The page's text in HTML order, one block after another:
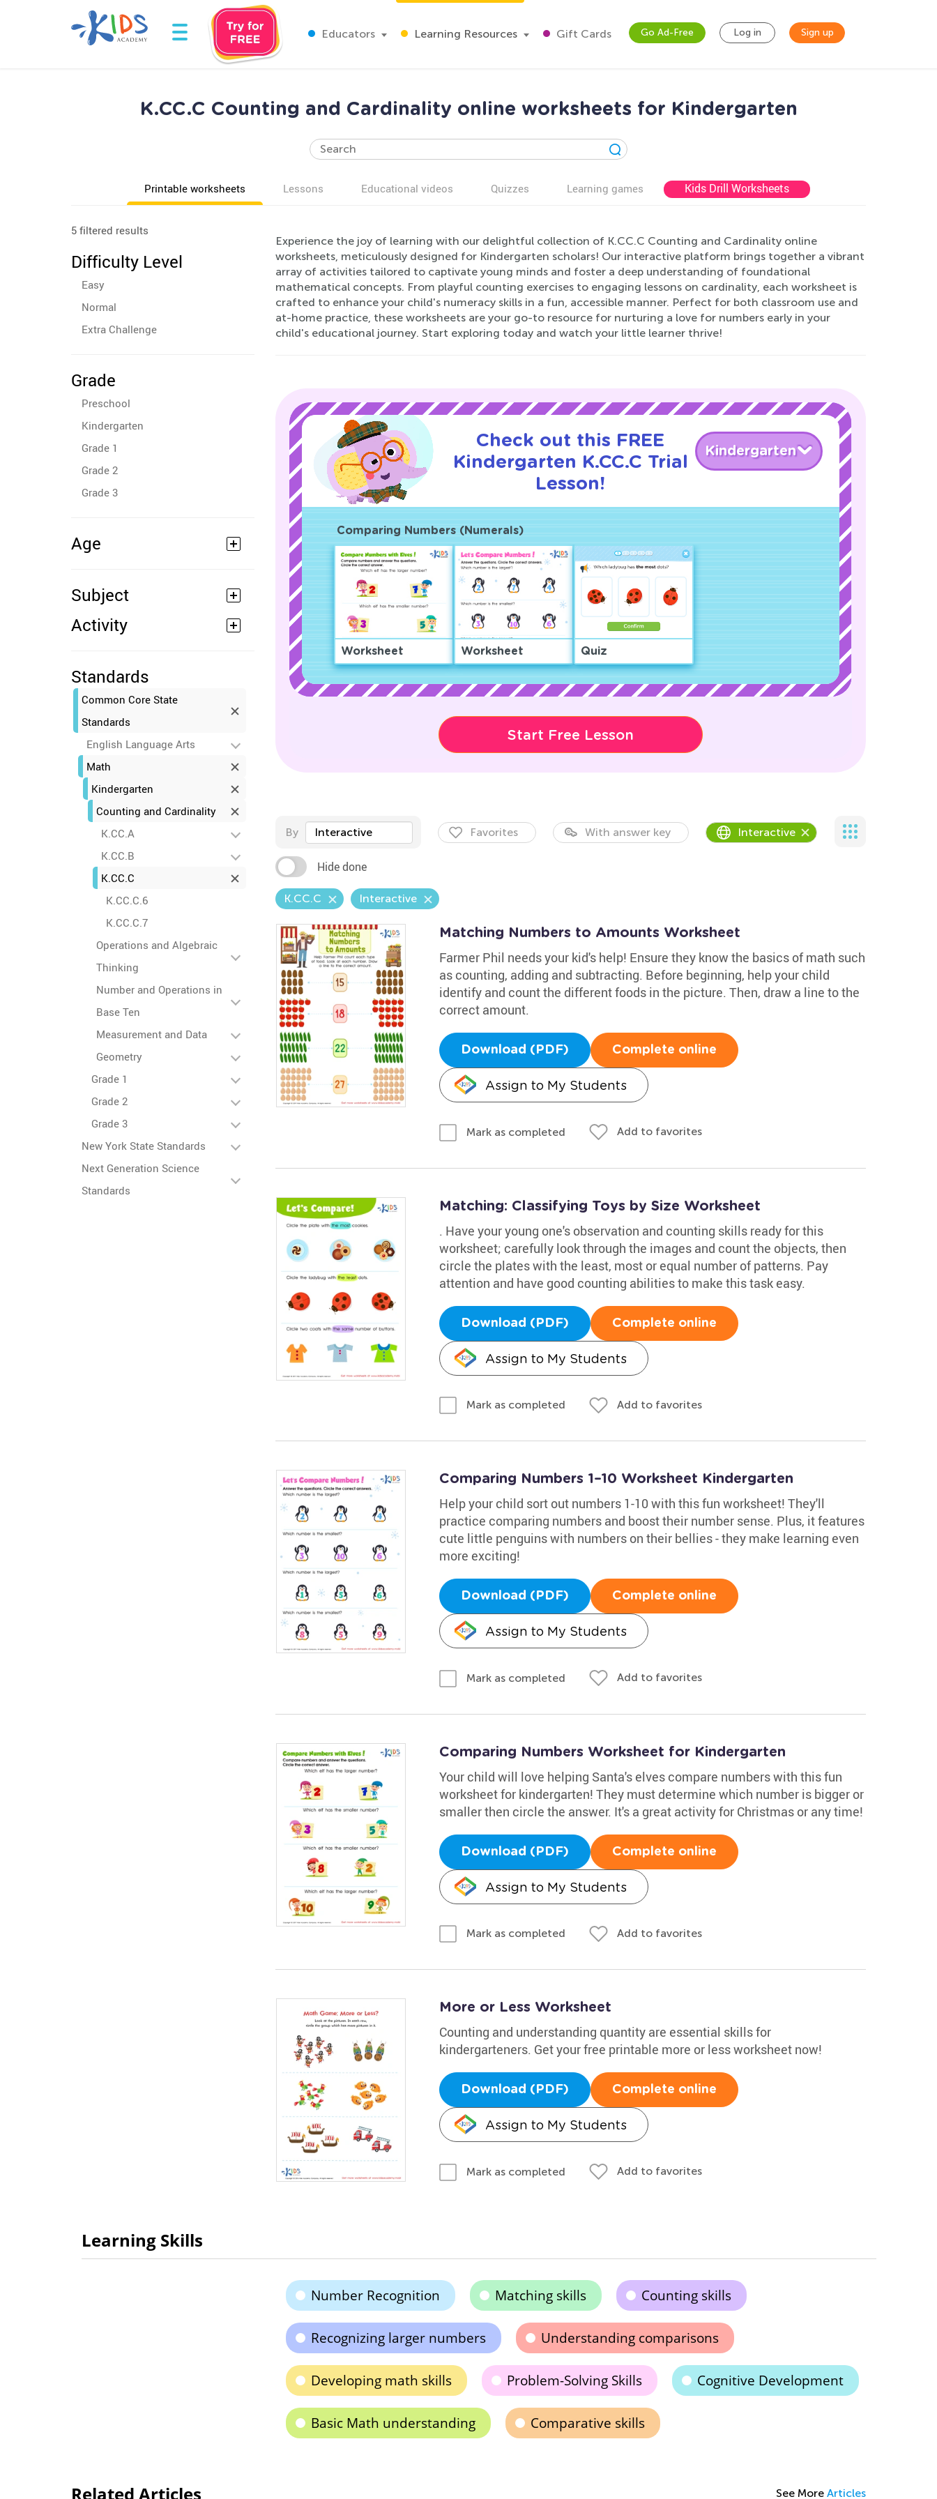
Educators Learning Resources Gift Cards Go Ad-Free Log in Sign up
K.CC.C Counting and Cardinality online worksheets for Kindergarten
Printable worksheets Lessons Educational videos Quizzes Learning games Kids Drill Worksheets
5 filtered results
Difficulty Level
Easy
Normal
Extra Challenge
Grade
Preschool
Kindergarten
Grade 1
Grade 2
Grade 3
Age
Subject
Activity
Standards
Common Core State
Standards
English Language Arts
Math
Kindergarten
Counting and Cardinality
K.CC.A
K.CC.B
K.CC.C
K.CC.C.6
K.CC.C.7
Operations and Algebraic
Thinking
Number and Operations in
Base Ten
Measurement and Data
Geometry
Grade 1
Grade 2
Grade 3
New York State Standards
Next Generation Science
Standards
Experience the joy of learning with our delightful collection of K.CC.C Counting and Cardinality online
worksheets, meticulously designed for Kindergarten scholars! Our interactive platform brings together a vibrant
array of activities tailored to captivate young minds and foster a deep understanding of foundational
mathematical concepts. From playful counting exercises to engaging lessons on cardinality, each worksheet is
crafted to enhance your child's numeracy skills in a fun, accessible manner. Perfect for both classroom use and
at-home practice, these worksheets are your go-to resource for nurturing a love for numbers early in your
child's educational journey. Start exploring today and watch your little learner thrive!
Check out this FREE
Kindergarten K.CC.C Trial
Lesson!
Kindergarten
Comparing Numbers (Numerals)
Worksheet Worksheet Quiz
Start Free Lesson
By Interactive Favorites With answer key Interactive
Hide done
K.CC.C Interactive
Matching Numbers to Amounts Worksheet
Farmer Phil needs your kid's help! Ensure they know the basics of math such
as counting, adding and subtracting. Before beginning, help your child
identify and count the different foods in the picture. Then, draw a line to the
correct amount.
Download (PDF) Complete online
Assign to My Students
Mark as completed Add to favorites
Matching: Classifying Toys by Size Worksheet
. Have your young one's observation and counting skills ready for this
worksheet; carefully look through the images and count the objects, then
circle the plates with the least, most or equal number of patterns. Pay
attention and have good counting abilities to make this task easy.
Download (PDF) Complete online
Assign to My Students
Mark as completed Add to favorites
Comparing Numbers 1–10 Worksheet Kindergarten
Help your child sort out numbers 1-10 with this fun worksheet! They'll
practice comparing numbers and boost their number sense. Plus, it features
cute little penguins with numbers on their bellies - they make learning even
more exciting!
Download (PDF) Complete online
Assign to My Students
Mark as completed Add to favorites
Comparing Numbers Worksheet for Kindergarten
Your child will love helping Santa's elves compare numbers with this fun
worksheet for kindergarten! They must determine which number is bigger or
smaller then circle the answer. It's a great activity for Christmas or any time!
Download (PDF) Complete online
Assign to My Students
Mark as completed Add to favorites
More or Less Worksheet
Counting and understanding quantity are essential skills for
kindergarteners. Get your free printable more or less worksheet now!
Download (PDF) Complete online
Assign to My Students
Mark as completed Add to favorites
Learning Skills
Number Recognition Matching skills Counting skills
Recognizing larger numbers Understanding comparisons
Developing math skills Problem-Solving Skills Cognitive Development
Basic Math understanding Comparative skills
Related Articles See More Articles